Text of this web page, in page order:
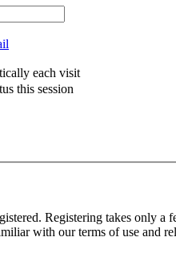
each visit
this session
Registering takes only a
with our terms of use and